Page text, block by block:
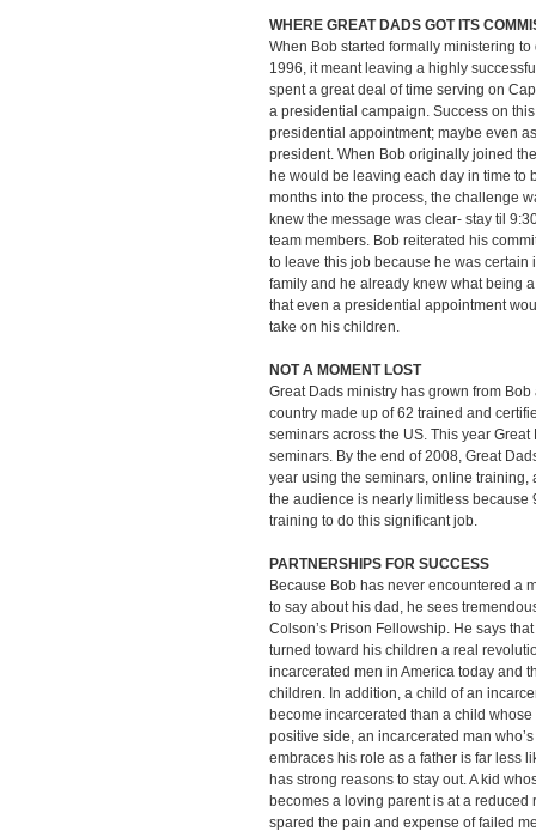
WHERE GREAT DADS GOT ITS
When Bob started formally ministering
1996, it meant leaving a highly
spent a great deal of time serving on
a presidential campaign. Success on
presidential appointment; maybe even
president. When Bob originally joined
he would be leaving each day in time to
months into the process, the challenge
knew the message was clear- stay til
team members. Bob reiterated his
to leave this job because he was
family and he already knew what being
that even a presidential appointment
take on his children.
NOT A MOMENT LOST
Great Dads ministry has grown from
country made up of 62 trained and
seminars across the US. This year
seminars. By the end of 2008, Great
year using the seminars, online
the audience is nearly limitless because
training to do this significant job.
PARTNERSHIPS FOR SUCCESS
Because Bob has never encountered a
to say about his dad, he sees
Colson’s Prison Fellowship. He says
turned toward his children a real
incarcerated men in America today and
children. In addition, a child of an
become incarcerated than a child
positive side, an incarcerated man
embraces his role as a father is far less
has strong reasons to stay out. A kid
becomes a loving parent is at a
spared the pain and expense of failed